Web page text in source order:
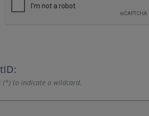
(*) to indicate a wildcard.